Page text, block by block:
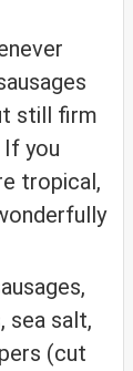
still firm
you
tropical,
sea salt,
(cut